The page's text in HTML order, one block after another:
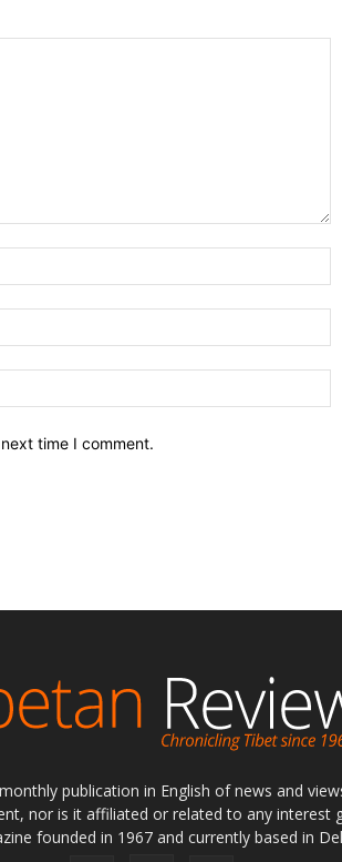
time I comment.
publication in English of news and
nor is it affiliated or related to any interest
founded in 1967 and currently based in